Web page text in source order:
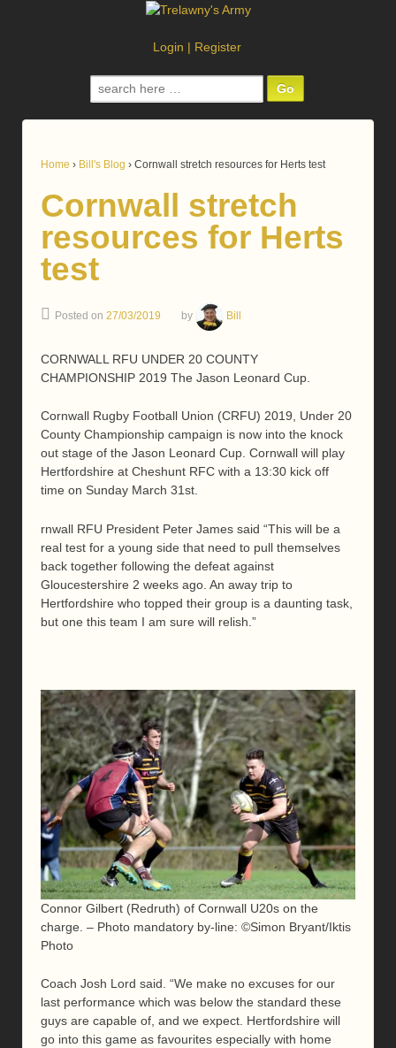
Login | Register
Search
for:
Home › Bill's Blog › Cornwall stretch resources for Herts test
Cornwall stretch
resources for Herts
test
Posted on 27/03/2019 by Bill
CORNWALL RFU UNDER 20 COUNTY
CHAMPIONSHIP 2019 The Jason Leonard Cup.
Cornwall Rugby Football Union (CRFU) 2019, Under 20
County Championship campaign is now into the knock
out stage of the Jason Leonard Cup. Cornwall will play
Hertfordshire at Cheshunt RFC with a 13:30 kick off
time on Sunday March 31st.
rnwall RFU President Peter James said “This will be a
real test for a young side that need to pull themselves
back together following the defeat against
Gloucestershire 2 weeks ago. An away trip to
Hertfordshire who topped their group is a daunting task,
but one this team I am sure will relish.”
Connor Gilbert (Redruth) of Cornwall U20s on the
charge. – Photo mandatory by-line: ©Simon Bryant/Iktis
Photo
Coach Josh Lord said. “We make no excuses for our
last performance which was below the standard these
guys are capable of, and we expect. Hertfordshire will
go into this game as favourites especially with home